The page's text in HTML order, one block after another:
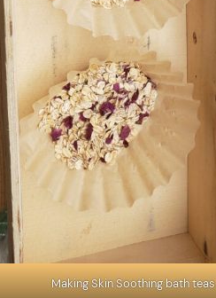
Making Skin Soothing bath teas